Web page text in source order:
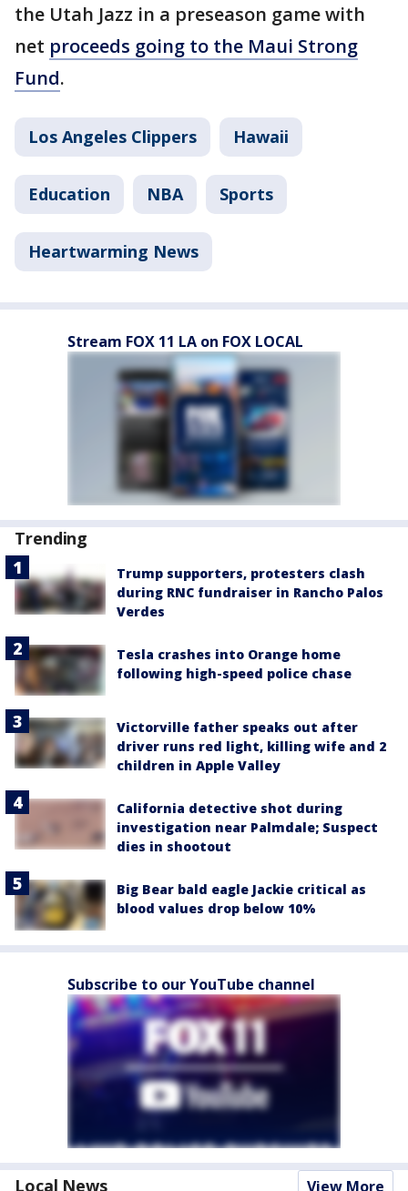
the Utah Jazz in a preseason game with
net proceeds going to the Maui Strong
Fund.
Los Angeles Clippers Hawaii
Education NBA Sports
Heartwarming News
Stream FOX 11 LA on FOX LOCAL
Trending
Trump supporters, protesters clash
during RNC fundraiser in Rancho Palos
Verdes
Tesla crashes into Orange home
following high-speed police chase
Victorville father speaks out after
driver runs red light, killing wife and 2
children in Apple Valley
California detective shot during
investigation near Palmdale; Suspect
dies in shootout
Big Bear bald eagle Jackie critical as
blood values drop below 10%
Subscribe to our YouTube channel
Local News View More